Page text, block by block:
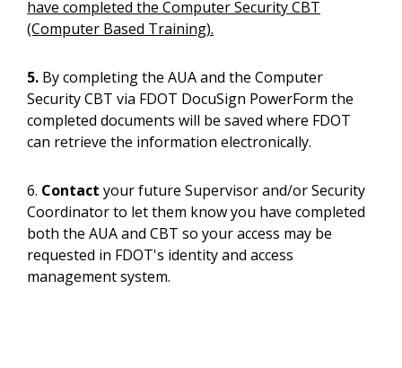
have completed the Computer Security CBT
(Computer Based Training).
5. By completing the AUA and the Computer
Security CBT via FDOT DocuSign PowerForm the
completed documents will be saved where FDOT
can retrieve the information electronically.
6. Contact your future Supervisor and/or Security
Coordinator to let them know you have completed
both the AUA and CBT so your access may be
requested in FDOT's identity and access
management system.